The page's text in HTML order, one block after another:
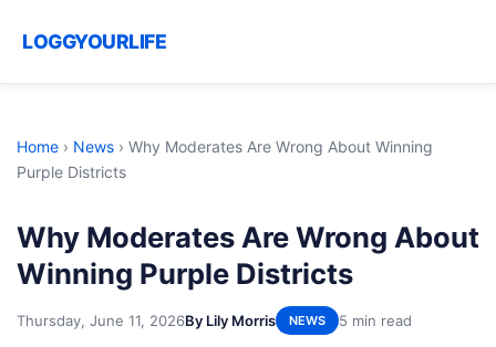
LOGGYOURLIFE
Home › News › Why Moderates Are Wrong About Winning
Purple Districts
Why Moderates Are Wrong About
Winning Purple Districts
Thursday, June 11, 2026By Lily Morris NEWS 5 min read